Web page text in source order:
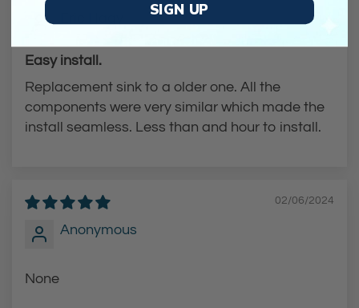
Easy install.
Replacement sink to a older one. All the
components were very similar which made the
install seamless. Less than and hour to install.
02/06/2024
Anonymous
None
SIGN UP